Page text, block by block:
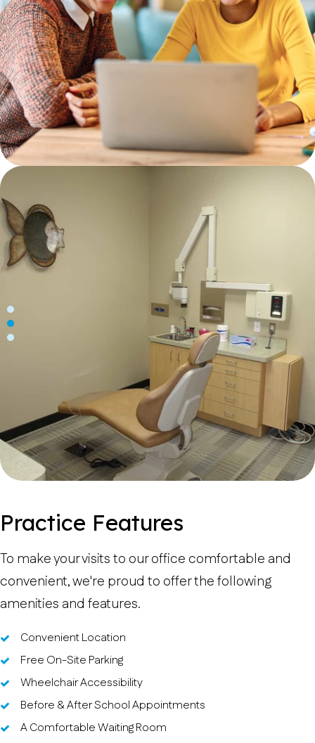
Practice Features
To make your visits to our office comfortable and
convenient, we're proud to offer the following
amenities and features.
Convenient Location
Free On-Site Parking
Wheelchair Accessibility
Before & After School Appointments
A Comfortable Waiting Room